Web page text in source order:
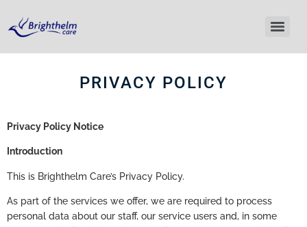
PRIVACY POLICY
Privacy Policy Notice
Introduction
This is Brighthelm Care’s Privacy Policy.
As part of the services we offer, we are required to process
personal data about our staff, our service users and, in some